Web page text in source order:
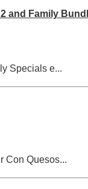
and Family
Specials e...
Con Quesos...